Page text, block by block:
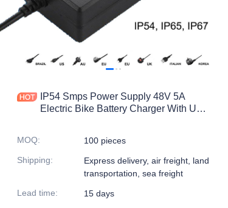
IP54 Smps Power Supply 48V 5A
Electric Bike Battery Charger With UL
MOQ:
100 pieces
Shipping:
Express delivery, air freight, land
transportation, sea freight
Lead time:
15 days